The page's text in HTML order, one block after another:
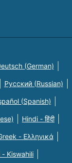
(German)
Русский (Russian)
(Spanish)
Hindi - हिंदी
- Eλληνικά
- Kiswahili